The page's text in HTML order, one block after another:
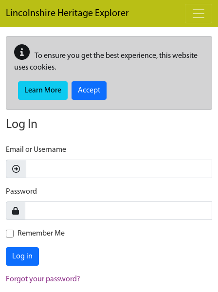
Lincolnshire Heritage Explorer
To ensure you get the best experience, this website
uses cookies.
Learn More Accept
Log In
Email or Username
Password
Remember Me
Log in
Forgot your password?